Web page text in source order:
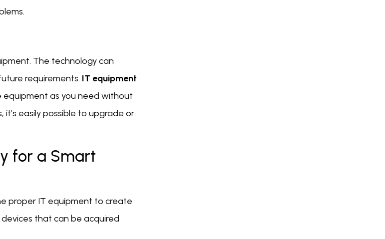
The technology can
requirements. IT equipment
as you need without
it’s easily possible to upgrade or
for a Smart
proper IT equipment to create
that can be acquired